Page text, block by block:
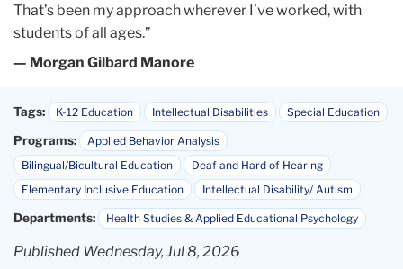
That’s been my approach wherever I’ve worked, with
students of all ages.”
— Morgan Gilbard Manore
Tags: K-12 Education Intellectual Disabilities Special Education
Programs:
Applied Behavior Analysis
Bilingual/Bicultural Education
Deaf and Hard of Hearing
Elementary Inclusive Education
Intellectual Disability/ Autism
Departments: Health Studies & Applied Educational Psychology
Published Wednesday, Jul 8, 2026